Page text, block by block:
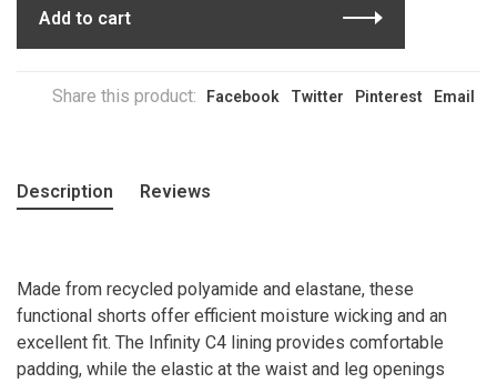
Add to cart
Share this product: Facebook Twitter Pinterest Email
Description Reviews
Made from recycled polyamide and elastane, these
functional shorts offer efficient moisture wicking and an
excellent fit. The Infinity C4 lining provides comfortable
padding, while the elastic at the waist and leg openings